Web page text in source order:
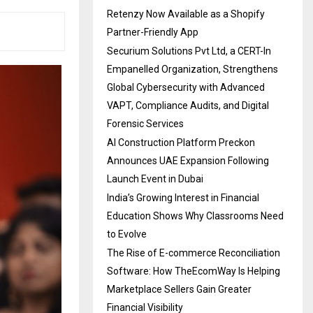
Retenzy Now Available as a Shopify
Partner-Friendly App
Securium Solutions Pvt Ltd, a CERT-In
Empanelled Organization, Strengthens
Global Cybersecurity with Advanced
VAPT, Compliance Audits, and Digital
Forensic Services
AI Construction Platform Preckon
Announces UAE Expansion Following
Launch Event in Dubai
India’s Growing Interest in Financial
Education Shows Why Classrooms Need
to Evolve
The Rise of E-commerce Reconciliation
Software: How TheEcomWay Is Helping
Marketplace Sellers Gain Greater
Financial Visibility